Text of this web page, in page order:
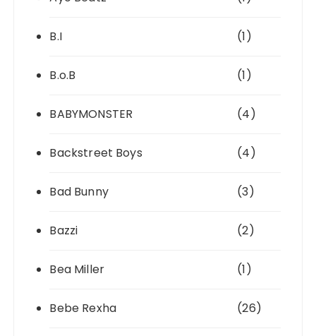
B.I (1)
B.o.B (1)
BABYMONSTER (4)
Backstreet Boys (4)
Bad Bunny (3)
Bazzi (2)
Bea Miller (1)
Bebe Rexha (26)